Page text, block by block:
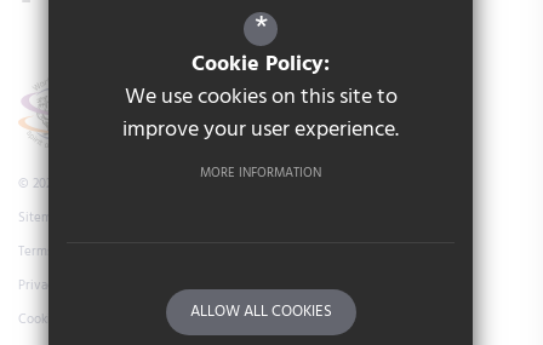
© 2026 Cockburn Laurence Calvert Academy
Sitemap
Terms of Use
Privacy Policy
Cookie Usage
*
Cookie Policy:
We use cookies on this site to
improve your user experience.
MORE INFORMATION
ALLOW ALL COOKIES